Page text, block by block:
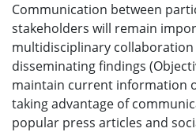
Communication between
stakeholders will remain
multidisciplinary collaboration
disseminating findings
maintain current information
taking advantage of
popular press articles and